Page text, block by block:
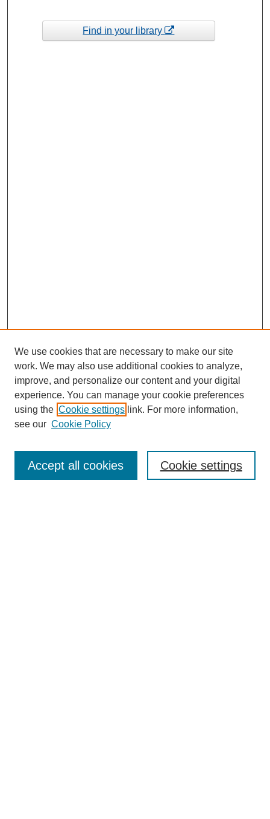
Find in your library
Enter search terms:
We use cookies that are necessary to make our site
work. We may also use additional cookies to analyze,
improve, and personalize our content and your digital
experience. You can manage your cookie preferences
using the Cookie settings link. For more information,
see our Cookie Policy
Cookie settings
Accept all cookies